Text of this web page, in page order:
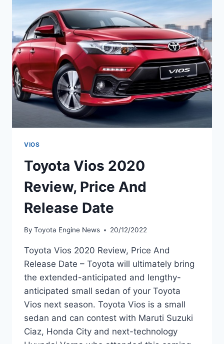
AND
PRICE
VIOS
Toyota Vios 2020
Review, Price And
Release Date
By Toyota Engine News 20/12/2022
Toyota Vios 2020 Review, Price And
Release Date – Toyota will ultimately bring
the extended-anticipated and lengthy-
anticipated small sedan of your Toyota
Vios next season. Toyota Vios is a small
sedan and can contest with Maruti Suzuki
Ciaz, Honda City and next-technology